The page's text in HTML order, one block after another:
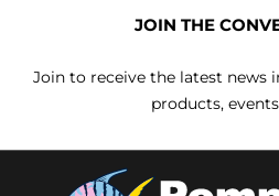
JOIN THE
Join to receive the latest news
products,